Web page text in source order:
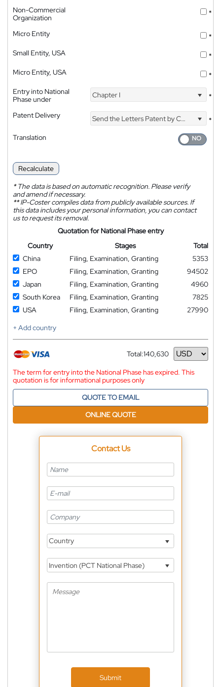
Non-Commercial
Organization
*
Micro Entity
*
Small Entity, USA
*
Micro Entity, USA
*
Entry into National
Phase under
Chapter I *
Patent Delivery Send the Letters Patent by Courier
*
Translation
Recalculate
*The data is based on automatic recognition. Please verify
and amend if necessary.
**IP-Coster compiles data from publicly available sources. If
this data includes your personal information, you can contact
us to request its removal.
Quotation for National Phase entry
Country
Stages
Total
China
Filing, Examination, Granting
5353
EPO
Filing, Examination, Granting
94502
Japan
Filing, Examination, Granting
4960
South Korea
Filing, Examination, Granting
7825
USA
Filing, Examination, Granting
27990
+ Add country
Total:140,630
Currency
The term for entry into the National Phase has expired. This
quotation is for informational purposes only
QUOTE TO EMAIL
ONLINE QUOTE
Contact Us
Country
Invention (PCT National Phase)
Submit